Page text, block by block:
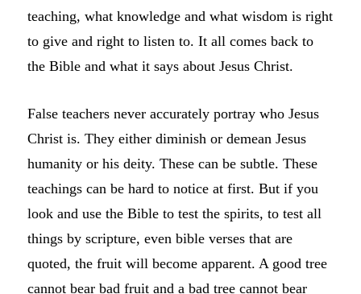
teaching, what knowledge and what wisdom is right
to give and right to listen to. It all comes back to
the Bible and what it says about Jesus Christ.
False teachers never accurately portray who Jesus
Christ is. They either diminish or demean Jesus
humanity or his deity. These can be subtle. These
teachings can be hard to notice at first. But if you
look and use the Bible to test the spirits, to test all
things by scripture, even bible verses that are
quoted, the fruit will become apparent. A good tree
cannot bear bad fruit and a bad tree cannot bear